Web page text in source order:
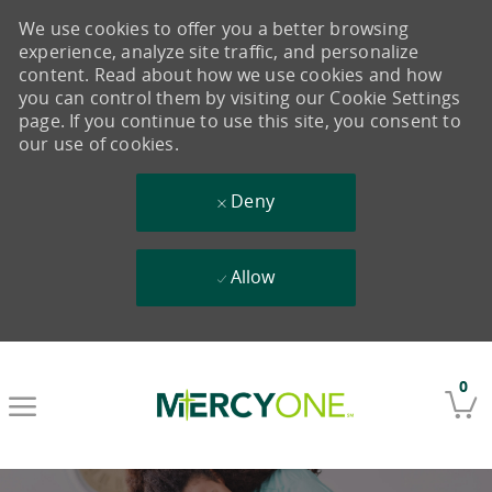
0
We use cookies to offer you a better browsing
experience, analyze site traffic, and personalize
content. Read about how we use cookies and how
you can control them by visiting our Cookie Settings
page. If you continue to use this site, you consent to
our use of cookies.
Deny
Allow